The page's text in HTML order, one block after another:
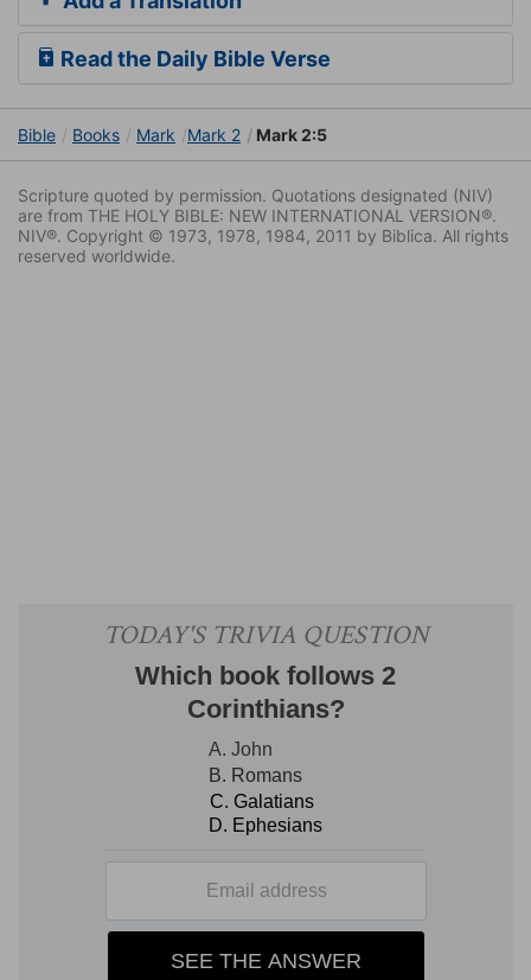
Read the Daily Bible Verse
Bible Books Mark Mark 2 Mark 2:5
Scripture quoted by permission. Quotations designated (NIV)
are from THE HOLY BIBLE: NEW INTERNATIONAL VERSION®.
NIV®. Copyright © 1973, 1978, 1984, 2011 by Biblica. All rights
reserved worldwide.